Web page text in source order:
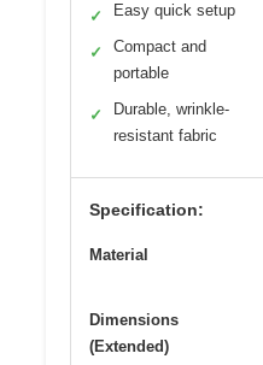
✓ Easy quick setup
✓
Compact and
portable
✓
Durable, wrinkle-
resistant fabric
Specification:
Material
Dimensions
(Extended)